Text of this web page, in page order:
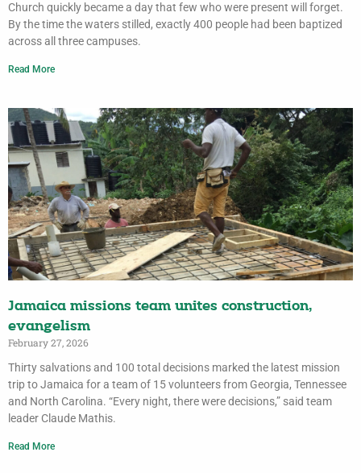
Church quickly became a day that few who were present will forget.
By the time the waters stilled, exactly 400 people had been baptized
across all three campuses.
Read More
Jamaica missions team unites construction,
evangelism
February 27, 2026
Thirty salvations and 100 total decisions marked the latest mission
trip to Jamaica for a team of 15 volunteers from Georgia, Tennessee
and North Carolina. “Every night, there were decisions,” said team
leader Claude Mathis.
Read More